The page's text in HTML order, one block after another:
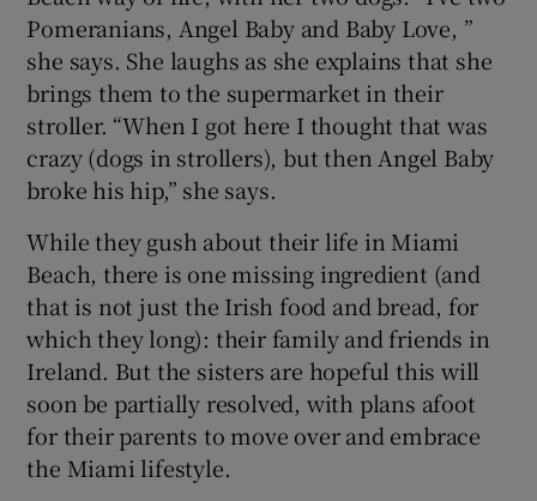
Pomeranians, Angel Baby and Baby Love, ”
she says. She laughs as she explains that she
brings them to the supermarket in their
stroller. “When I got here I thought that was
crazy (dogs in strollers), but then Angel Baby
broke his hip,” she says.
While they gush about their life in Miami
Beach, there is one missing ingredient (and
that is not just the Irish food and bread, for
which they long): their family and friends in
Ireland. But the sisters are hopeful this will
soon be partially resolved, with plans afoot
for their parents to move over and embrace
the Miami lifestyle.